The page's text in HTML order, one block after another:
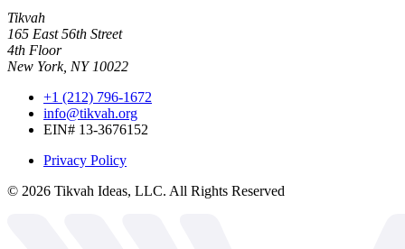
Tikvah
165 East 56th Street
4th Floor
New York, NY 10022
+1 (212) 796-1672
info@tikvah.org
EIN# 13-3676152
Privacy Policy
© 2026 Tikvah Ideas, LLC. All Rights Reserved